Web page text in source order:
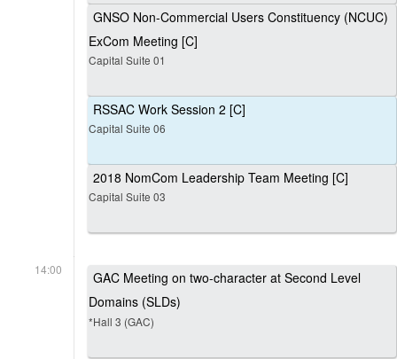
GNSO Non-Commercial Users Constituency (NCUC)
ExCom Meeting [C]
Capital Suite 01
RSSAC Work Session 2 [C]
Capital Suite 06
2018 NomCom Leadership Team Meeting [C]
Capital Suite 03
14:00
GAC Meeting on two-character at Second Level
Domains (SLDs)
*Hall 3 (GAC)